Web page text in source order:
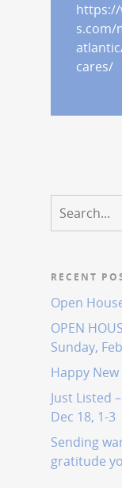
https://
s.com/
cares/
RECENT
Open
OPEN
Sunday,
Happy New
Just Listed
Dec 18, 1-3
Sending
gratitude